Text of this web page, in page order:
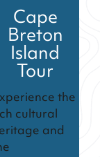
Cape
Breton
Island
Tour
the
cultural
and